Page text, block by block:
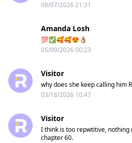
08/07/2026 21:31
Amanda Losh
💯✅️🥰🥰😍👌🏽
05/09/2026 00:23
Visitor
why does she keep calling him
03/18/2026 10:47
Visitor
I think is too repwtitive,
chapter 60.